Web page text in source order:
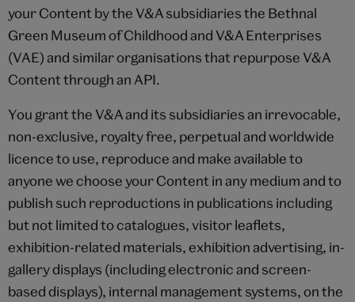
your Content by the V&A subsidiaries the Bethnal
Green Museum of Childhood and V&A Enterprises
(VAE) and similar organisations that repurpose V&A
Content through an API.
You grant the V&A and its subsidiaries an irrevocable,
non-exclusive, royalty free, perpetual and worldwide
licence to use, reproduce and make available to
anyone we choose your Content in any medium and to
publish such reproductions in publications including
but not limited to catalogues, visitor leaflets,
exhibition-related materials, exhibition advertising, in-
gallery displays (including electronic and screen-
based displays), internal management systems, on the